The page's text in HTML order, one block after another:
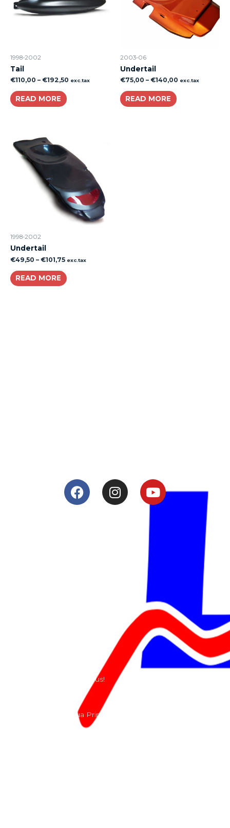
1998-2002
Tail
€110,00 – €192,50 exc.tax
READ MORE
2003-06
Undertail
€75,00 – €140,00 exc.tax
READ MORE
1998-2002
Undertail
€49,50 – €101,75 exc.tax
READ MORE
Send us a e-mail or ring us!
Lacomoto- Rua Principal, Arroeiras, Igreja Nova 2640-